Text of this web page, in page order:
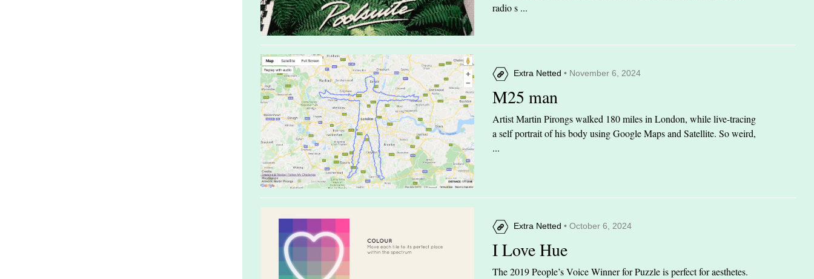
radio s ...
Extra Netted • November 6, 2024
M25 man
Artist Martin Pirongs walked 180 miles in London, while live-tracing
a self portrait of his body using Google Maps and Satellite. So weird,
...
Extra Netted • October 6, 2024
I Love Hue
The 2019 People’s Voice Winner for Puzzle is perfect for aesthetes.